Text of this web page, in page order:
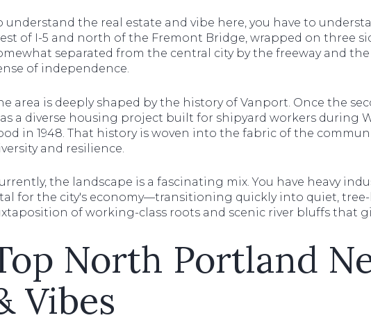
understand the real estate and vibe here, you have to
of I-5 and north of the Fremont Bridge, wrapped on three
separated from the central city by the freeway and
of independence.
area is deeply shaped by the history of Vanport. Once the
a diverse housing project built for shipyard workers during
in 1948. That history is woven into the fabric of the
and resilience.
the landscape is a fascinating mix. You have heavy
for the city's economy—transitioning quickly into quiet, tree-
of working-class roots and scenic river bluffs that
North Portland
Vibes